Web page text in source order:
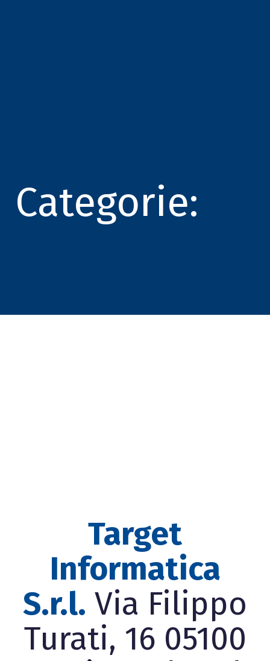
Categorie:
Target
Informatica
S.r.l. Via Filippo
Turati, 16 05100